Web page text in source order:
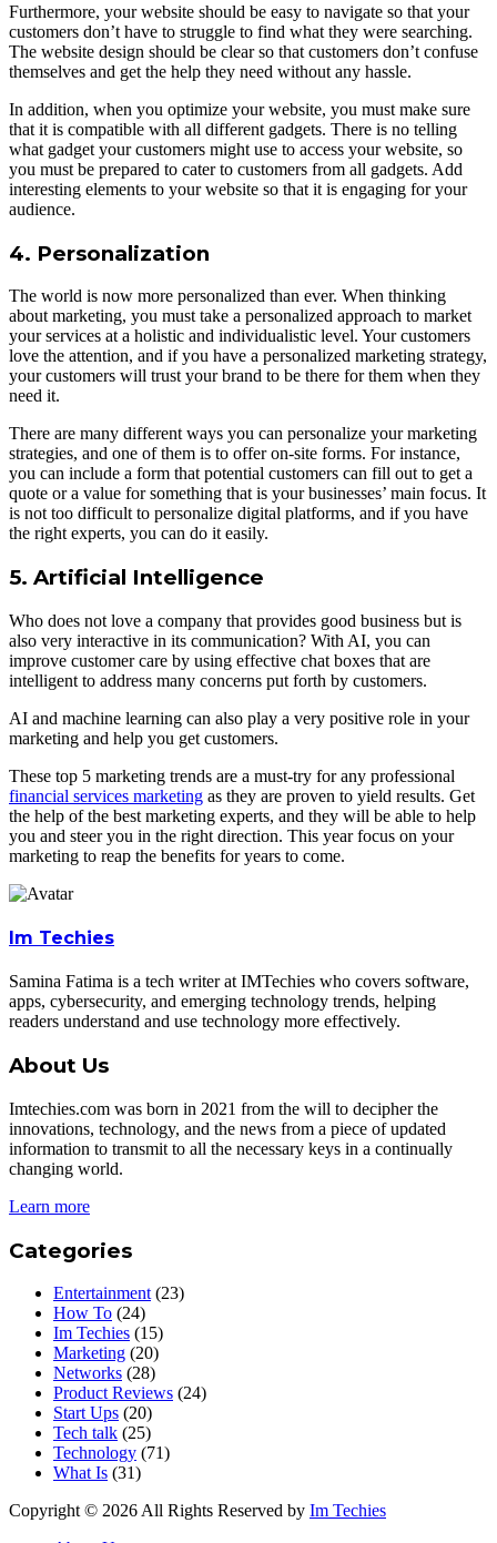
Furthermore, your website should be easy to navigate so that your
customers don’t have to struggle to find what they were searching.
The website design should be clear so that customers don’t confuse
themselves and get the help they need without any hassle.
In addition, when you optimize your website, you must make sure
that it is compatible with all different gadgets. There is no telling
what gadget your customers might use to access your website, so
you must be prepared to cater to customers from all gadgets. Add
interesting elements to your website so that it is engaging for your
audience.
4. Personalization
The world is now more personalized than ever. When thinking
about marketing, you must take a personalized approach to market
your services at a holistic and individualistic level. Your customers
love the attention, and if you have a personalized marketing strategy,
your customers will trust your brand to be there for them when they
need it.
There are many different ways you can personalize your marketing
strategies, and one of them is to offer on-site forms. For instance,
you can include a form that potential customers can fill out to get a
quote or a value for something that is your businesses’ main focus. It
is not too difficult to personalize digital platforms, and if you have
the right experts, you can do it easily.
5. Artificial Intelligence
Who does not love a company that provides good business but is
also very interactive in its communication? With AI, you can
improve customer care by using effective chat boxes that are
intelligent to address many concerns put forth by customers.
AI and machine learning can also play a very positive role in your
marketing and help you get customers.
These top 5 marketing trends are a must-try for any professional
financial services marketing as they are proven to yield results. Get
the help of the best marketing experts, and they will be able to help
you and steer you in the right direction. This year focus on your
marketing to reap the benefits for years to come.
Im Techies
Samina Fatima is a tech writer at IMTechies who covers software,
apps, cybersecurity, and emerging technology trends, helping
readers understand and use technology more effectively.
About Us
Imtechies.com was born in 2021 from the will to decipher the
innovations, technology, and the news from a piece of updated
information to transmit to all the necessary keys in a continually
changing world.
Learn more
Categories
Entertainment (23)
How To (24)
Im Techies (15)
Marketing (20)
Networks (28)
Product Reviews (24)
Start Ups (20)
Tech talk (25)
Technology (71)
What Is (31)
Copyright © 2026 All Rights Reserved by Im Techies